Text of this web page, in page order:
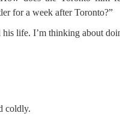
for a week after Toronto?”
life. I’m thinking about
coldly.